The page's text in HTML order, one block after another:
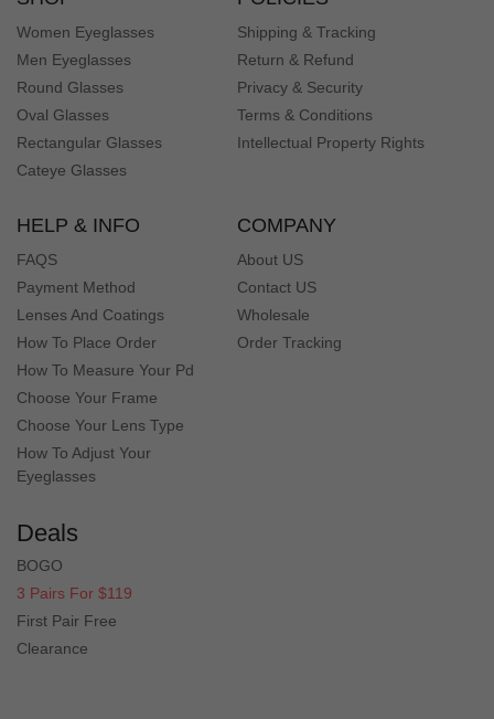
Women Eyeglasses
Men Eyeglasses
Round Glasses
Oval Glasses
Rectangular Glasses
Cateye Glasses
Shipping & Tracking
Return & Refund
Privacy & Security
Terms & Conditions
Intellectual Property Rights
HELP & INFO
FAQS
Payment Method
Lenses And Coatings
How To Place Order
How To Measure Your Pd
Choose Your Frame
Choose Your Lens Type
How To Adjust Your
Eyeglasses
COMPANY
About US
Contact US
Wholesale
Order Tracking
Deals
BOGO
3 Pairs For $119
First Pair Free
Clearance